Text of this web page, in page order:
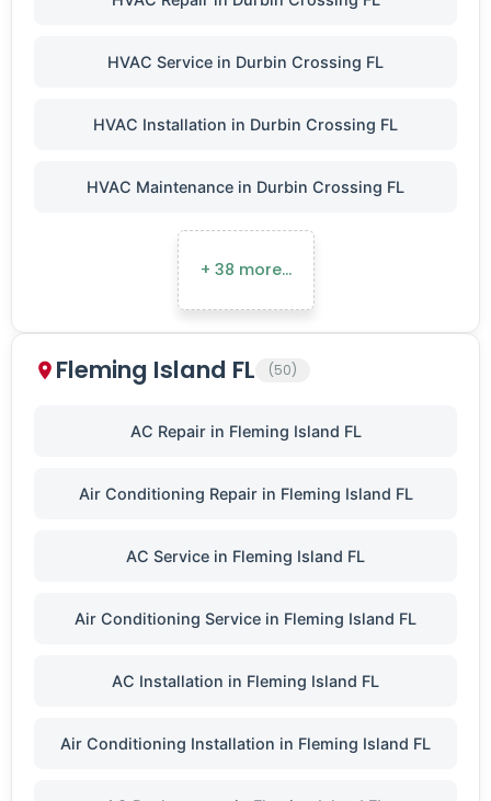
HVAC Service in Durbin Crossing FL
HVAC Installation in Durbin Crossing FL
HVAC Maintenance in Durbin Crossing FL
+ 38 more…
Fleming Island FL (50)
AC Repair in Fleming Island FL
Air Conditioning Repair in Fleming Island FL
AC Service in Fleming Island FL
Air Conditioning Service in Fleming Island FL
AC Installation in Fleming Island FL
Air Conditioning Installation in Fleming Island FL